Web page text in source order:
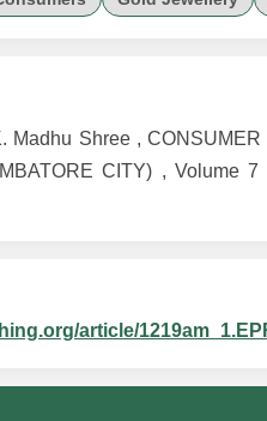
Madhu Shree ,
CITY) , Volume
article/